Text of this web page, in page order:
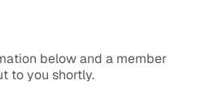
below and a member
to you shortly.